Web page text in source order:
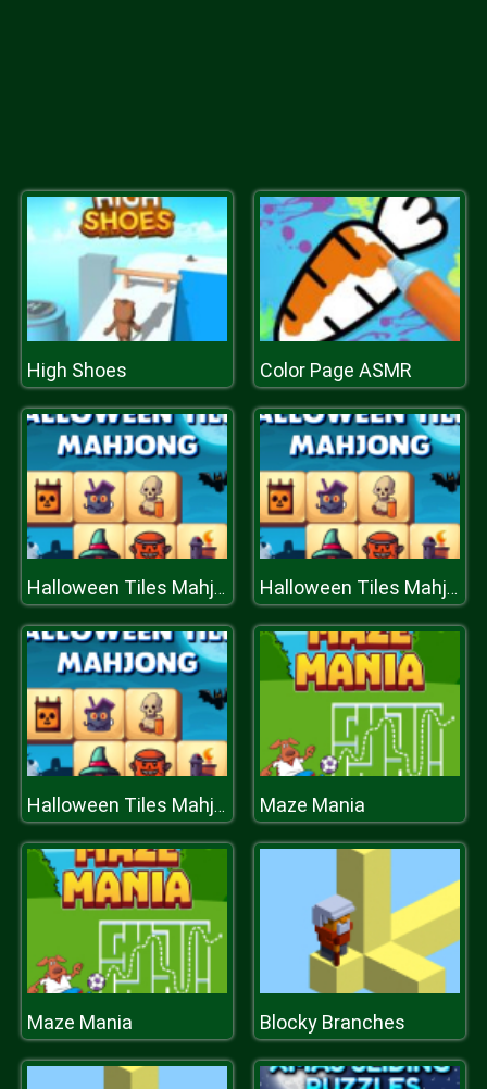
High Shoes Color Page ASMR
Halloween Tiles Mahjong Halloween Tiles Mahjong
Halloween Tiles Mahjong Maze Mania
Maze Mania Blocky Branches